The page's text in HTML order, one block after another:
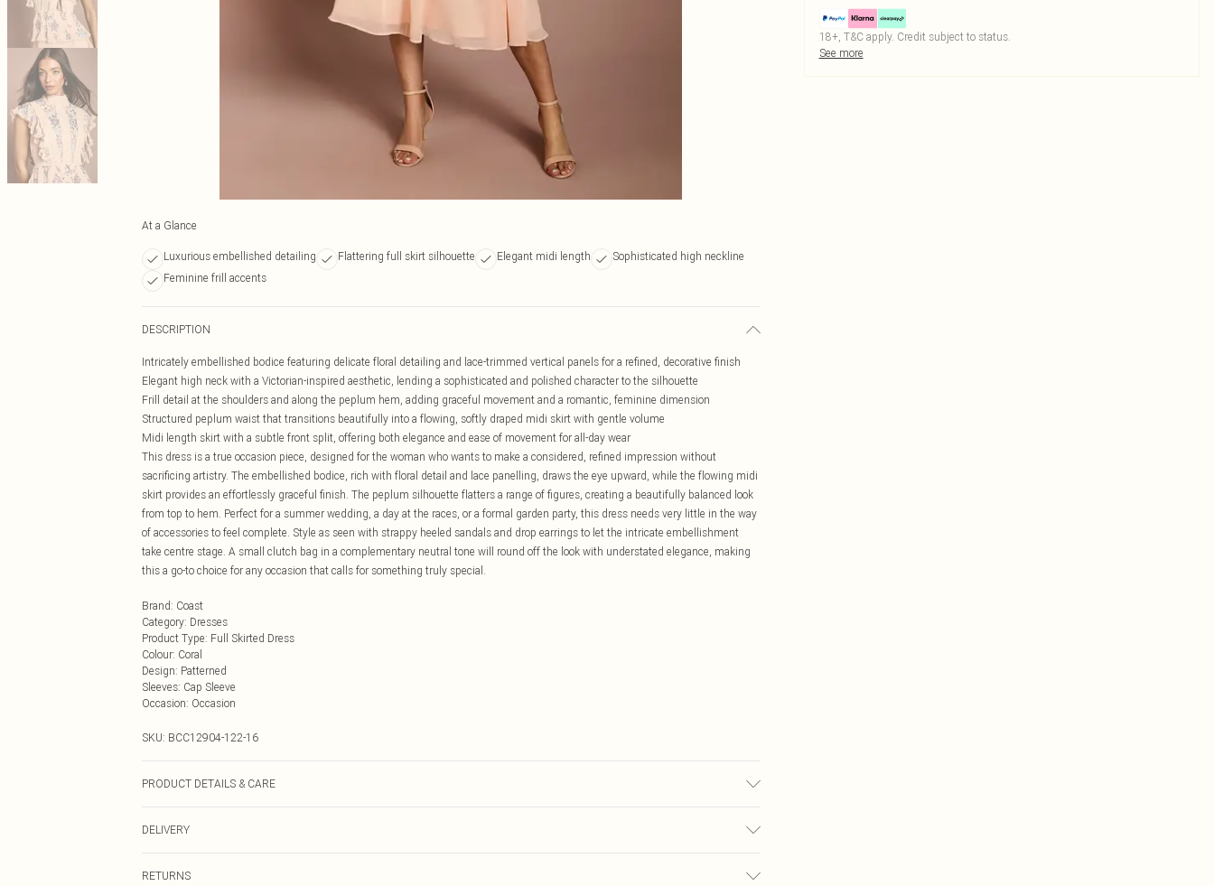
At a Glance
Luxurious embellished detailing Flattering full skirt silhouette Elegant midi length
Sophisticated high neckline
Feminine frill accents
DESCRIPTION
Intricately embellished bodice featuring delicate floral detailing and lace-trimmed vertical panels for a refined, decorative finish
Elegant high neck with a Victorian-inspired aesthetic, lending a sophisticated and polished character to the silhouette
Frill detail at the shoulders and along the peplum hem, adding graceful movement and a romantic, feminine dimension
Structured peplum waist that transitions beautifully into a flowing, softly draped midi skirt with gentle volume
Midi length skirt with a subtle front split, offering both elegance and ease of movement for all-day wear
This dress is a true occasion piece, designed for the woman who wants to make a considered, refined impression without
sacrificing artistry. The embellished bodice, rich with floral detail and lace panelling, draws the eye upward, while the flowing midi
skirt provides an effortlessly graceful finish. The peplum silhouette flatters a range of figures, creating a beautifully balanced look
from top to hem. Perfect for a summer wedding, a day at the races, or a formal garden party, this dress needs very little in the way
of accessories to feel complete. Style as seen with strappy heeled sandals and drop earrings to let the intricate embellishment
take centre stage. A small clutch bag in a complementary neutral tone will round off the look with understated elegance, making
this a go-to choice for any occasion that calls for something truly special.
Brand: Coast
Category: Dresses
Product Type: Full Skirted Dress
Colour: Coral
Design: Patterned
Sleeves: Cap Sleeve
Occasion: Occasion
SKU: BCC12904-122-16
PRODUCT DETAILS & CARE
DELIVERY
RETURNS
18+, T&C apply. Credit subject to status.
See more